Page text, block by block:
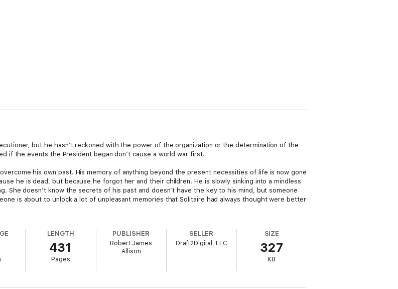
but he hasn’t reckoned with the power of the organization or the determination of the
if the events the President began don’t cause a world war first.
his own past. His memory of anything beyond the present necessities of life is now gone
he is dead, but because he forgot her and their children. He is slowly sinking into a mindless
She doesn’t know the secrets of his past and doesn’t have the key to his mind, but someone
is about to unlock a lot of unpleasant memories that Solitaire had always thought were better
LENGTH
431
Pages
PUBLISHER
Robert James
Allison
SELLER
Draft2Digital, LLC
SIZE
327
KB